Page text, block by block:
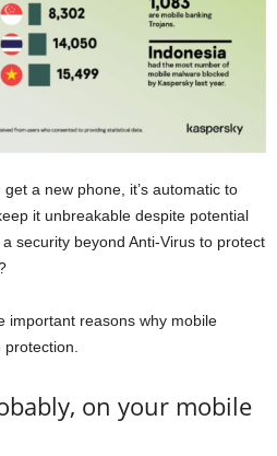
a new phone, it’s automatic to
it unbreakable despite potential
security beyond Anti-Virus to protect
important reasons why mobile
on your mobile